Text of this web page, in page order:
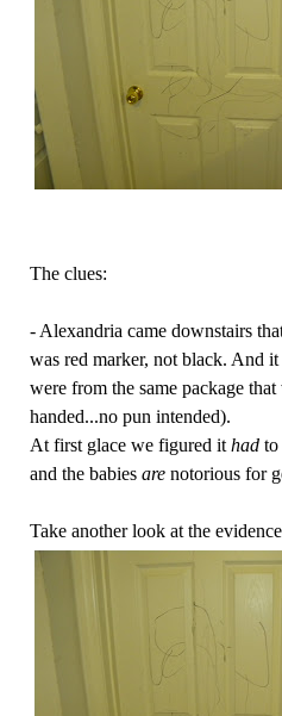
The clues:
- Alexandria came downstairs
was red marker, not black. And
were from the same package
handed...no pun intended).
At first glace we figured it had to
and the babies are notorious for
Take another look at the